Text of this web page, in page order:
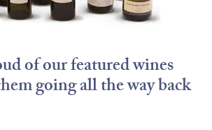
of our featured wines
going all the way back